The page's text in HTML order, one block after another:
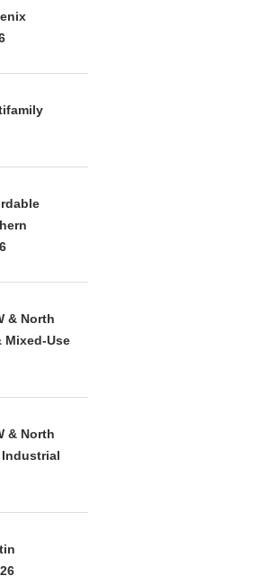
& North
Mixed-Use
& North
Industrial